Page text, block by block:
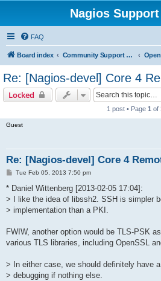
Nagios
FAQ
Board index Community Support Forums For Nagios Open Source Projects
Re: [Nagios-devel] Core 4
Locked
1 post • Page 1 of
Guest
Re: [Nagios-devel] Core 4
P
s
Tue Feb 05, 2013 7:50 pm
* Daniel Wittenberg [2013-02-05 17:04]:
> I like the idea of libssh2. SSH is simpler
> implementation than a PKI.
FWIW, another option would be TLS-PSK
various TLS libraries, including OpenSSL
> In either case, we should definitely have
> debugging if nothing else.